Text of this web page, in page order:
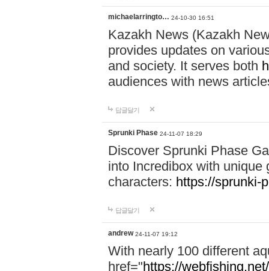
michaelarringto… 24-10-30 16:51
Kazakh News (Kazakh
provides updates on
and society. It serves both
audiences with news
답글달기
Sprunki Phase 24-11-07 18:29
Discover Sprunki Phase
into Incredibox with unique
characters: https://sprunki-
답글달기
andrew 24-11-07 19:12
With nearly 100 different
href="https://